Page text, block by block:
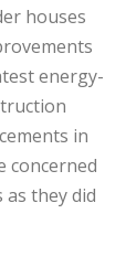
houses
energy-
in
concerned
they did